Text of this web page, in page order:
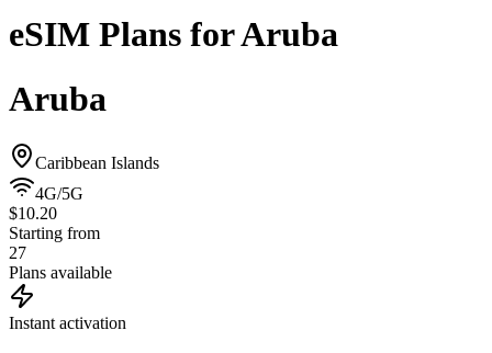
eSIM Plans forAruba
Aruba
Caribbean Islands
4G/5G
$10.20
Starting from
27
Plans available
Instant activation